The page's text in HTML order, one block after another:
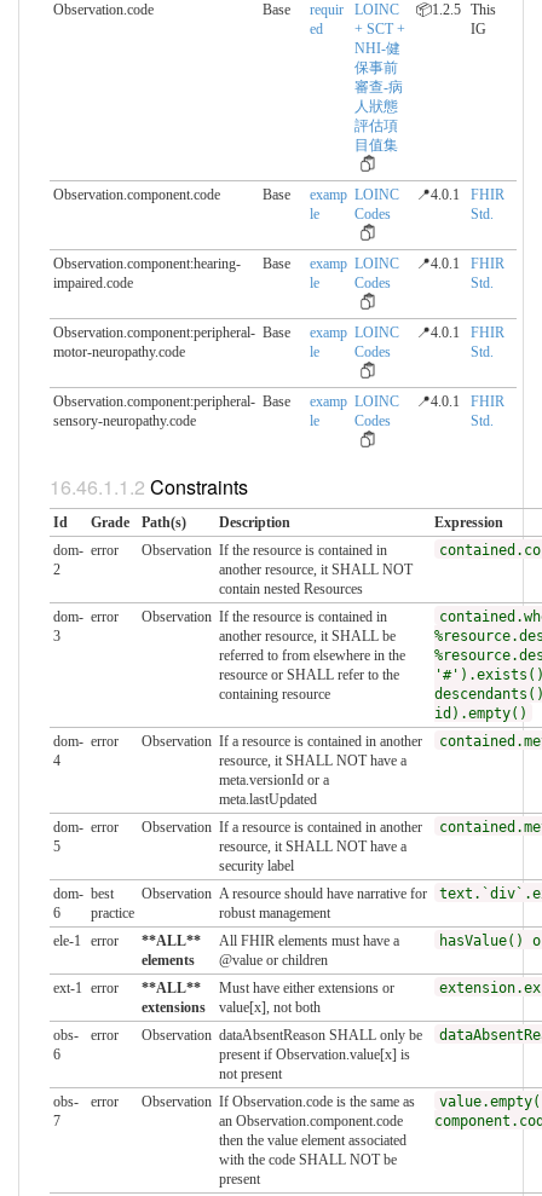
Observation.code Base
requir
ed
LOINC
+ SCT +
NHI-健
保事前
審查-病
人狀態
評估項
目值集
📦1.2.5 This
IG
Observation.component.​code Base
examp
le
LOINC
Codes
📍4.0.1
FHIR
Std.
Observation.component:hearing-
impaired.​code
Base
examp
le
LOINC
Codes
📍4.0.1
FHIR
Std.
Observation.component:peripheral-
motor-neuropathy.​code
Base
examp
le
LOINC
Codes
📍4.0.1
FHIR
Std.
Observation.component:peripheral-
sensory-neuropathy.​code
Base
examp
le
LOINC
Codes
📍4.0.1
FHIR
Std.
Constraints
Id Grade Path(s) Description
Expression
dom-
2
error Observation If the resource is contained in
another resource, it SHALL NOT
contain nested Resources
dom-
3
error Observation If the resource is contained in
another resource, it SHALL be
referred to from elsewhere in the
resource or SHALL refer to the
containing resource
'#').exists()
id).empty()
dom-
4
error Observation If a resource is contained in another
resource, it SHALL NOT have a
meta.versionId or a
meta.lastUpdated
dom-
5
error Observation If a resource is contained in another
resource, it SHALL NOT have a
security label
dom-
6
best
practice
Observation A resource should have narrative for
robust management
ele-1 error
**ALL**
elements
All FHIR elements must have a
@value or children
ext-1 error
**ALL**
extensions
Must have either extensions or
value[x], not both
obs-
6
error Observation dataAbsentReason SHALL only be
present if Observation.value[x] is
not present
obs-
7
error Observation If Observation.code is the same as
an Observation.component.code
then the value element associated
with the code SHALL NOT be
present